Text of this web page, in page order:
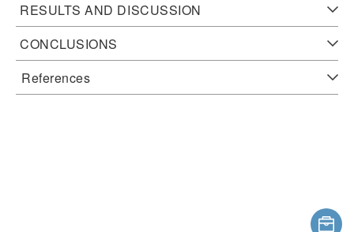
RESULTS AND DISCUSSION
CONCLUSIONS
References